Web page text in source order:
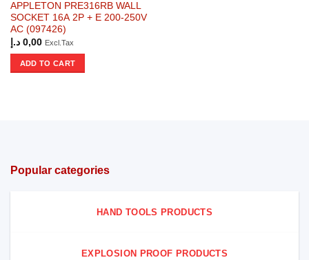
APPLETON PRE316RB WALL
SOCKET 16A 2P + E 200-250V
AC (097426)
0,00 د.إ Excl.Tax
ADD TO CART
Popular categories
HAND TOOLS PRODUCTS
EXPLOSION PROOF PRODUCTS